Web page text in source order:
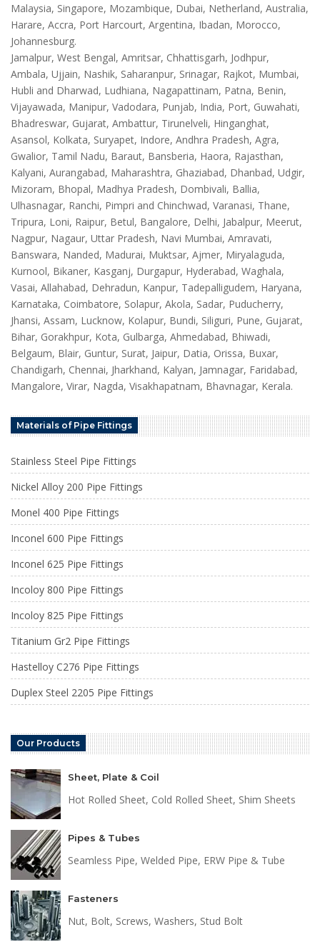
Malaysia, Singapore, Mozambique, Dubai, Netherland, Australia,
Harare, Accra, Port Harcourt, Argentina, Ibadan, Morocco,
Johannesburg.
Jamalpur, West Bengal, Amritsar, Chhattisgarh, Jodhpur,
Ambala, Ujjain, Nashik, Saharanpur, Srinagar, Rajkot, Mumbai,
Hubli and Dharwad, Ludhiana, Nagapattinam, Patna, Benin,
Vijayawada, Manipur, Vadodara, Punjab, India, Port, Guwahati,
Bhadreswar, Gujarat, Ambattur, Tirunelveli, Hinganghat,
Asansol, Kolkata, Suryapet, Indore, Andhra Pradesh, Agra,
Gwalior, Tamil Nadu, Baraut, Bansberia, Haora, Rajasthan,
Kalyani, Aurangabad, Maharashtra, Ghaziabad, Dhanbad, Udgir,
Mizoram, Bhopal, Madhya Pradesh, Dombivali, Ballia,
Ulhasnagar, Ranchi, Pimpri and Chinchwad, Varanasi, Thane,
Tripura, Loni, Raipur, Betul, Bangalore, Delhi, Jabalpur, Meerut,
Nagpur, Nagaur, Uttar Pradesh, Navi Mumbai, Amravati,
Banswara, Nanded, Madurai, Muktsar, Ajmer, Miryalaguda,
Kurnool, Bikaner, Kasganj, Durgapur, Hyderabad, Waghala,
Vasai, Allahabad, Dehradun, Kanpur, Tadepalligudem, Haryana,
Karnataka, Coimbatore, Solapur, Akola, Sadar, Puducherry,
Jhansi, Assam, Lucknow, Kolapur, Bundi, Siliguri, Pune, Gujarat,
Bihar, Gorakhpur, Kota, Gulbarga, Ahmedabad, Bhiwadi,
Belgaum, Blair, Guntur, Surat, Jaipur, Datia, Orissa, Buxar,
Chandigarh, Chennai, Jharkhand, Kalyan, Jamnagar, Faridabad,
Mangalore, Virar, Nagda, Visakhapatnam, Bhavnagar, Kerala.
Materials of Pipe Fittings
Stainless Steel Pipe Fittings
Nickel Alloy 200 Pipe Fittings
Monel 400 Pipe Fittings
Inconel 600 Pipe Fittings
Inconel 625 Pipe Fittings
Incoloy 800 Pipe Fittings
Incoloy 825 Pipe Fittings
Titanium Gr2 Pipe Fittings
Hastelloy C276 Pipe Fittings
Duplex Steel 2205 Pipe Fittings
Our Products
Sheet, Plate & Coil
Hot Rolled Sheet, Cold Rolled Sheet, Shim Sheets
Pipes & Tubes
Seamless Pipe, Welded Pipe, ERW Pipe & Tube
Fasteners
Nut, Bolt, Screws, Washers, Stud Bolt